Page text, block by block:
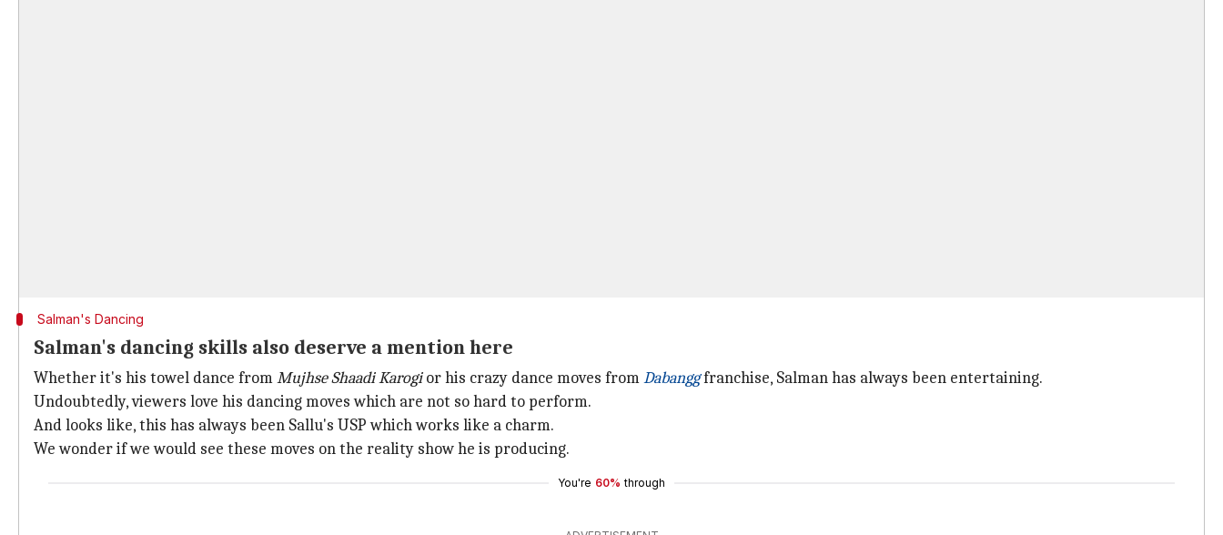
Salman's Dancing
Salman's dancing skills also deserve a mention here
Whether it's his towel dance fromMujhse Shaadi Karogior his crazy dance moves fromDabanggfranchise, Salman has always been entertaining.
Undoubtedly, viewers love his dancing moves which are not so hard to perform.
And looks like, this has always been Sallu's USP which works like a charm.
We wonder if we would see these moves on the reality show he is producing.
You're 60% through